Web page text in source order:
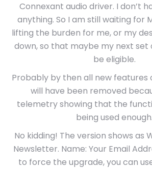
Connexant audio driver. I don’t
anything. So I am still waiting for
lifting the burden for me, or my
down, so that maybe my next set
be eligible.
Probably by then all new features
will have been removed
telemetry showing that the
being used enough.
No kidding! The version shows as
Newsletter. Name: Your Email
to force the upgrade, you can